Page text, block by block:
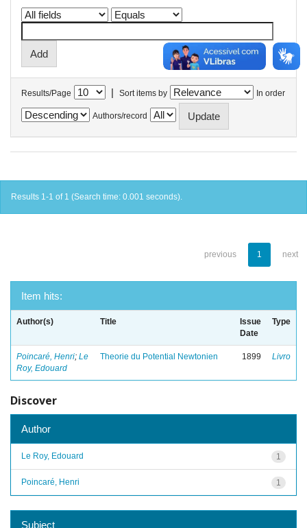
Results/Page | Sort items by In order
Authors/record
Results 1-1 of 1 (Search time: 0.001 seconds).
previous 1 next
Item hits:
Author(s) Title
Issue
Date
Type
Poincaré, Henri; Le
Roy, Edouard
Theorie du Potential Newtonien 1899 Livro
Discover
Author
1
Le Roy, Edouard
1
Poincaré, Henri
Subject